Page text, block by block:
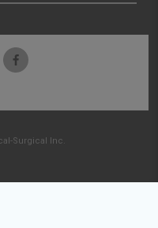
Surgical Inc.